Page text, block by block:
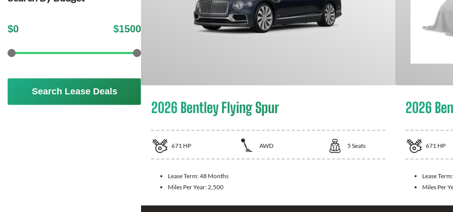
$0 $1500
Search Lease Deals
2026 Bentley Flying Spur
671 HP AWD 5 Seats
Lease Term:48 Months
Miles Per Year: 2,500
2026
671 HP
Lease Term:
Miles Per